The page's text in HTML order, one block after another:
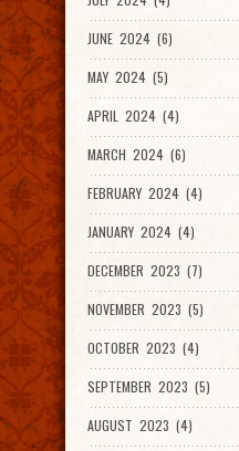
JUNE 2024 (6)
MAY 2024 (5)
APRIL 2024 (4)
MARCH 2024 (6)
FEBRUARY 2024 (4)
JANUARY 2024 (4)
DECEMBER 2023 (7)
NOVEMBER 2023 (5)
OCTOBER 2023 (4)
SEPTEMBER 2023 (5)
AUGUST 2023 (4)